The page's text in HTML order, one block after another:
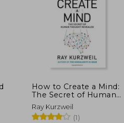
How to Create a Mind:
The Secret of Human
Thought Revealed
Ray Kurzweil
(1)